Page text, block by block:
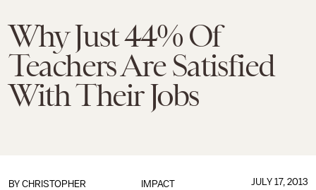
Why Just 44% Of
Teachers Are Satisfied
With Their Jobs
IMPACT
BY CHRISTOPHER
JULY 17, 2013